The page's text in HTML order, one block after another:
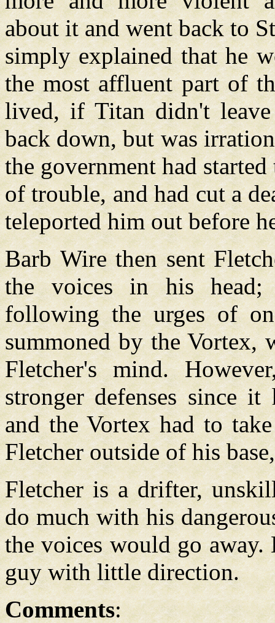
about it and went back to
simply explained that he
the most affluent part of
lived, if Titan didn't
back down, but was
the government had
of trouble, and had cut a
teleported him out before
Barb Wire then sent
the voices in his head;
following the urges of
summoned by the
Fletcher's mind.
stronger defenses since
and the Vortex had to
Fletcher outside of his
Fletcher is a drifter,
do much with his
the voices would go
guy with little direction.
Comments: